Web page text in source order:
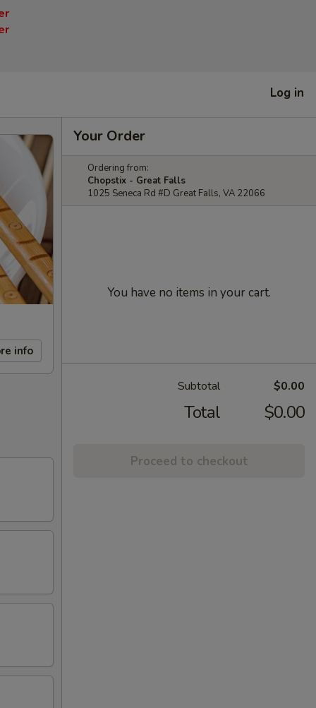
Log in
info
Your Order
Ordering from:
Chopstix - Great Falls
1025 Seneca Rd #D Great Falls, VA 22066
You have no items in your cart.
Subtotal $0.00
Total $0.00
Proceed to checkout